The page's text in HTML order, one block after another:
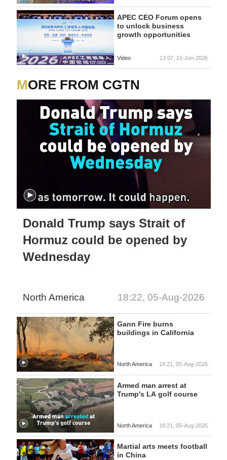
APEC CEO Forum opens
to unlock business
growth opportunities
Video 13:07, 21-Jun-2026
MORE FROM CGTN
Donald Trump says Strait of
Hormuz could be opened by
Wednesday
North America 18:22, 05-Aug-2026
Gann Fire burns
buildings in California
North America 18:21, 05-Aug-2026
Armed man arrest at
Trump's LA golf course
North America 18:21, 05-Aug-2026
Martial arts meets football
in China